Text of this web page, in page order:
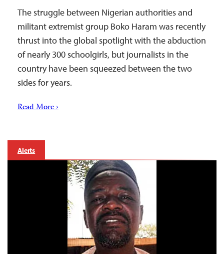
The struggle between Nigerian authorities and
militant extremist group Boko Haram was recently
thrust into the global spotlight with the abduction
of nearly 300 schoolgirls, but journalists in the
country have been squeezed between the two
sides for years.
Read More ›
Alerts